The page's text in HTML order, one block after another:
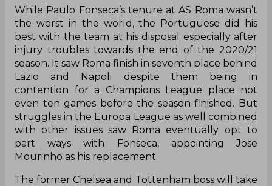
While Paulo Fonseca’s tenure at AS Roma wasn’t
the worst in the world, the Portuguese did his
best with the team at his disposal especially after
injury troubles towards the end of the 2020/21
season. It saw Roma finish in seventh place behind
Lazio and Napoli despite them being in
contention for a Champions League place not
even ten games before the season finished. But
struggles in the Europa League as well combined
with other issues saw Roma eventually opt to
part ways with Fonseca, appointing Jose
Mourinho as his replacement.
The former Chelsea and Tottenham boss will take